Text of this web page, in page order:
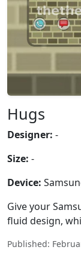
Hugs
Designer: -
Size: -
Device:
Give your
fluid design,
Published: